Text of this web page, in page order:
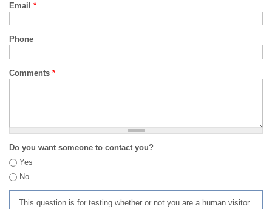
Email *
Phone
Comments *
Do you want someone to contact you?
Yes
No
This question is for testing whether or not you are a human visitor